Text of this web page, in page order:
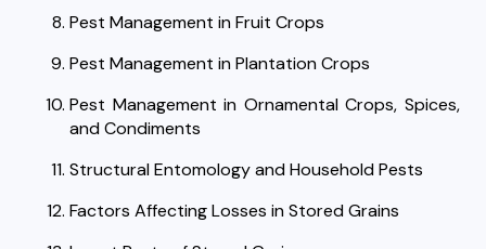
Pest Management in Fruit Crops
Pest Management in Plantation Crops
Pest Management in Ornamental Crops, Spices,
and Condiments
Structural Entomology and Household Pests
Factors Affecting Losses in Stored Grains